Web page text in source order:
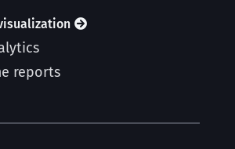
reports